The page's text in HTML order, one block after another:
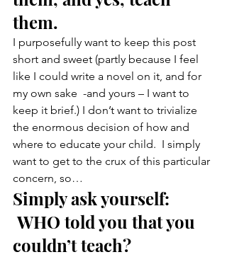
them.
I purposefully want to keep this post
short and sweet (partly because I feel
like I could write a novel on it, and for
my own sake  -and yours – I want to
keep it brief.) I don’t want to trivialize
the enormous decision of how and
where to educate your child.  I simply
want to get to the crux of this particular
concern, so…
Simply ask yourself:
WHO told you that you
couldn’t teach?